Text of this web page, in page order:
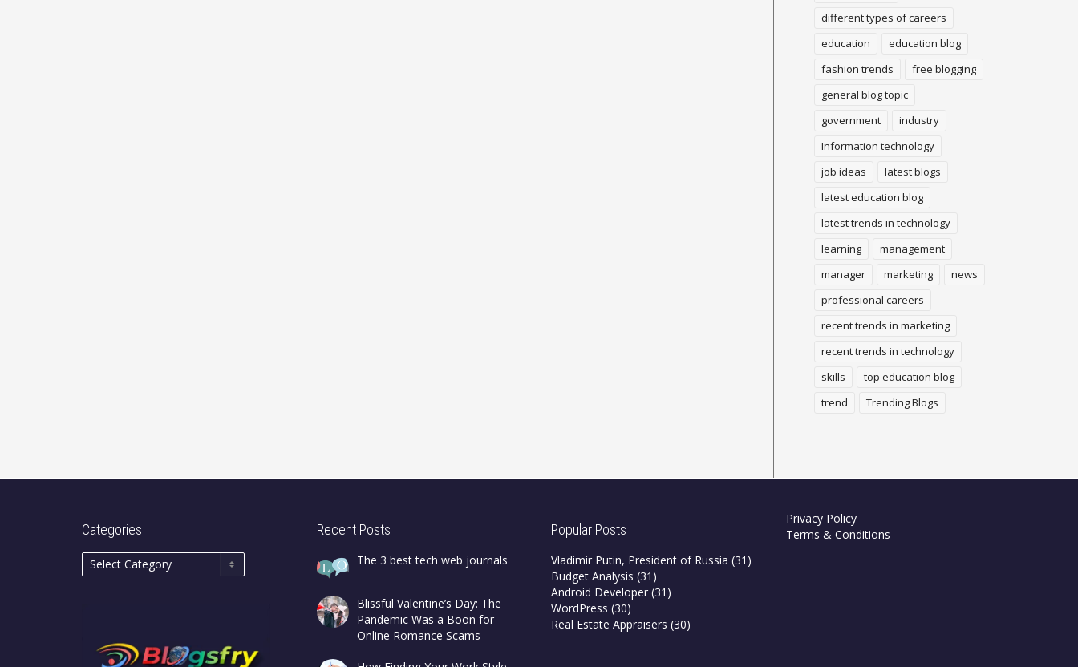
different types of careers
education
education blog
fashion trends
free blogging
general blog topic
government
industry
Information technology
job ideas
latest blogs
latest education blog
latest trends in technology
learning
management
manager
marketing
news
professional careers
recent trends in marketing
recent trends in technology
skills
top education blog
trend
Trending Blogs
Categories Recent Posts
The 3 best tech web journals
Blissful Valentine’s Day: The
Pandemic Was a Boon for
Online Romance Scams
Popular Posts
Vladimir Putin, President of Russia (31)
Budget Analysis (31)
Android Developer (31)
WordPress (30)
Real Estate Appraisers (30)
Privacy Policy
Terms & Conditions